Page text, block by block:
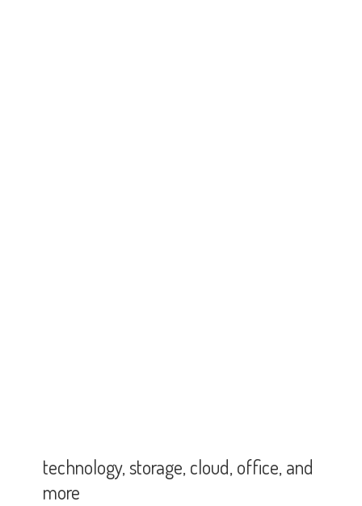
technology, storage, cloud, office,and
more